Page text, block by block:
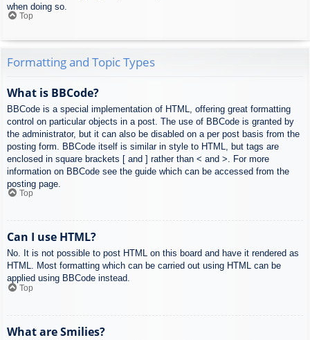
when doing so.
Top
Formatting and Topic Types
What is BBCode?
BBCode is a special implementation of HTML, offering great formatting
control on particular objects in a post. The use of BBCode is granted by
the administrator, but it can also be disabled on a per post basis from the
posting form. BBCode itself is similar in style to HTML, but tags are
enclosed in square brackets [ and ] rather than < and >. For more
information on BBCode see the guide which can be accessed from the
posting page.
Top
Can I use HTML?
No. It is not possible to post HTML on this board and have it rendered as
HTML. Most formatting which can be carried out using HTML can be
applied using BBCode instead.
Top
What are Smilies?